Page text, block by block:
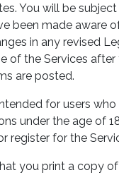
You will be
been made aware
in any revised
of the Services after
are posted.
for users
under the age of
register for the
you print a copy